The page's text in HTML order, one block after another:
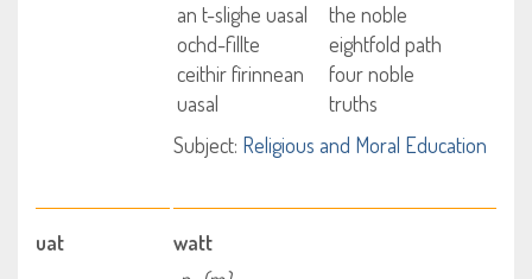
an t-slighe uasal
ochd-fillte
the noble
eightfold path
ceithir fìrinnean
uasal
four noble
truths
Subject: Religious and Moral Education
uat
watt